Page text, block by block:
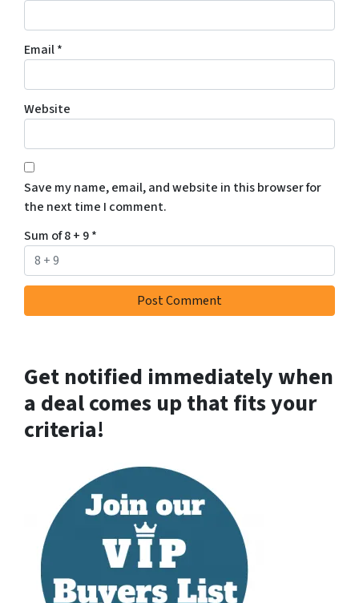
Email*
Website
Save my name, email, and website in this browser for
the next time I comment.
Sum of 8 + 9*
Get notified immediately when
a deal comes up that fits your
criteria!